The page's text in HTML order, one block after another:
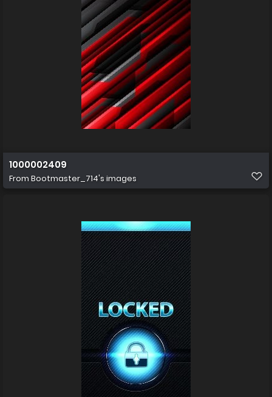
1000002409
From Bootmaster_714's images